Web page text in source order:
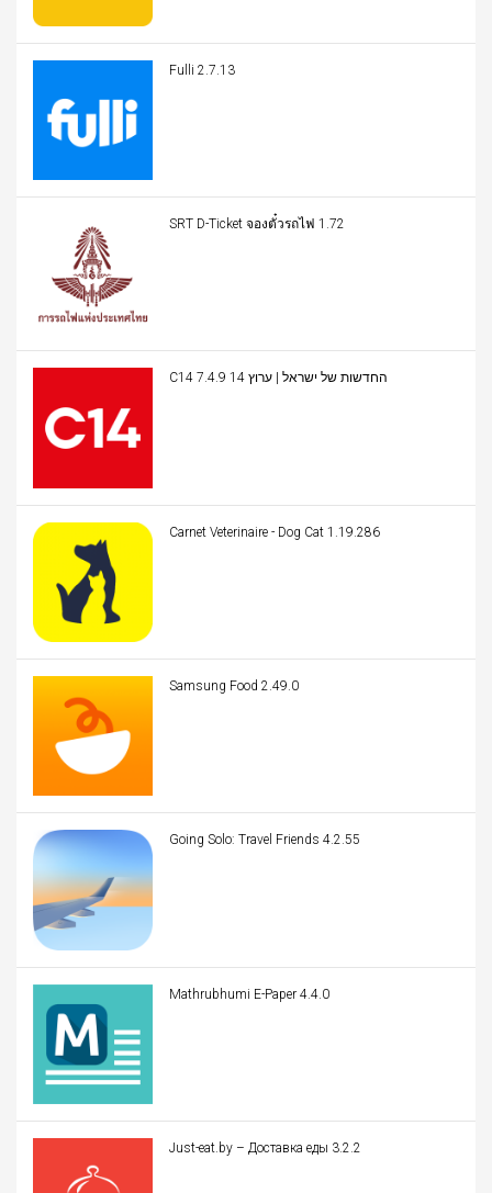
Fulli 2.7.13
SRT D-Ticket จองตั๋วรถไฟ 1.72
C14 החדשות של ישראל | ערוץ 14 7.4.9
Carnet Veterinaire - Dog Cat 1.19.286
Samsung Food 2.49.0
Going Solo: Travel Friends 4.2.55
Mathrubhumi E-Paper 4.4.0
Just-eat.by – Доставка еды 3.2.2